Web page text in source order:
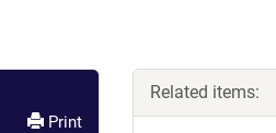
Print
Related items: